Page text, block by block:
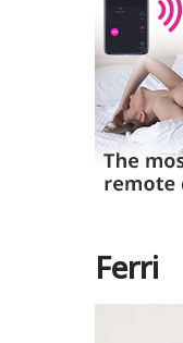
Ferri